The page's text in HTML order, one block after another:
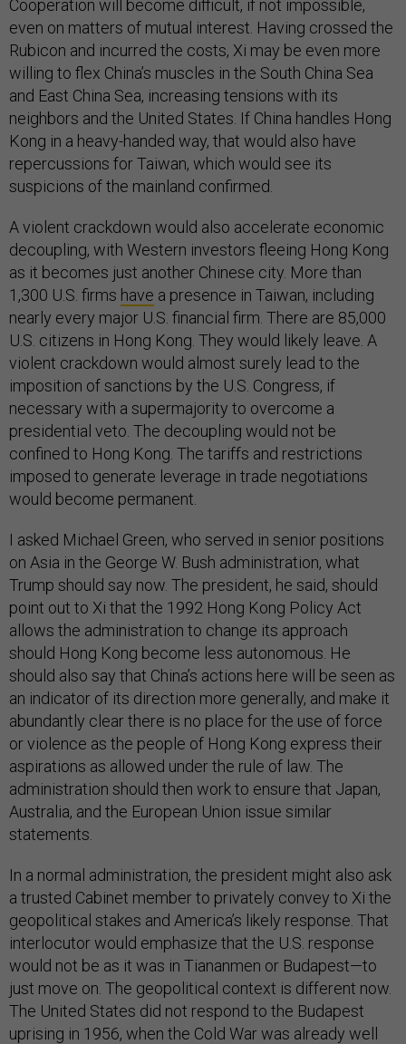
Cooperation will become difficult, if not impossible,
even on matters of mutual interest. Having crossed the
Rubicon and incurred the costs, Xi may be even more
willing to flex China’s muscles in the South China Sea
and East China Sea, increasing tensions with its
neighbors and the United States. If China handles Hong
Kong in a heavy-handed way, that would also have
repercussions for Taiwan, which would see its
suspicions of the mainland confirmed.
A violent crackdown would also accelerate economic
decoupling, with Western investors fleeing Hong Kong
as it becomes just another Chinese city. More than
1,300 U.S. firms have a presence in Taiwan, including
nearly every major U.S. financial firm. There are 85,000
U.S. citizens in Hong Kong. They would likely leave. A
violent crackdown would almost surely lead to the
imposition of sanctions by the U.S. Congress, if
necessary with a supermajority to overcome a
presidential veto. The decoupling would not be
confined to Hong Kong. The tariffs and restrictions
imposed to generate leverage in trade negotiations
would become permanent.
I asked Michael Green, who served in senior positions
on Asia in the George W. Bush administration, what
Trump should say now. The president, he said, should
point out to Xi that the 1992 Hong Kong Policy Act
allows the administration to change its approach
should Hong Kong become less autonomous. He
should also say that China’s actions here will be seen as
an indicator of its direction more generally, and make it
abundantly clear there is no place for the use of force
or violence as the people of Hong Kong express their
aspirations as allowed under the rule of law. The
administration should then work to ensure that Japan,
Australia, and the European Union issue similar
statements.
In a normal administration, the president might also ask
a trusted Cabinet member to privately convey to Xi the
geopolitical stakes and America’s likely response. That
interlocutor would emphasize that the U.S. response
would not be as it was in Tiananmen or Budapest—to
just move on. The geopolitical context is different now.
The United States did not respond to the Budapest
uprising in 1956, when the Cold War was already well